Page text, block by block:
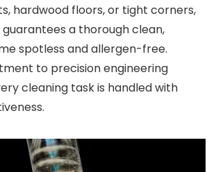
hardwood floors, or tight corners,
a thorough clean,
spotless and allergen-free.
to precision engineering
cleaning task is handled with